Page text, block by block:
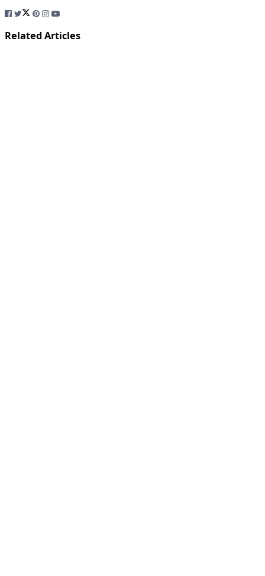
Related Articles